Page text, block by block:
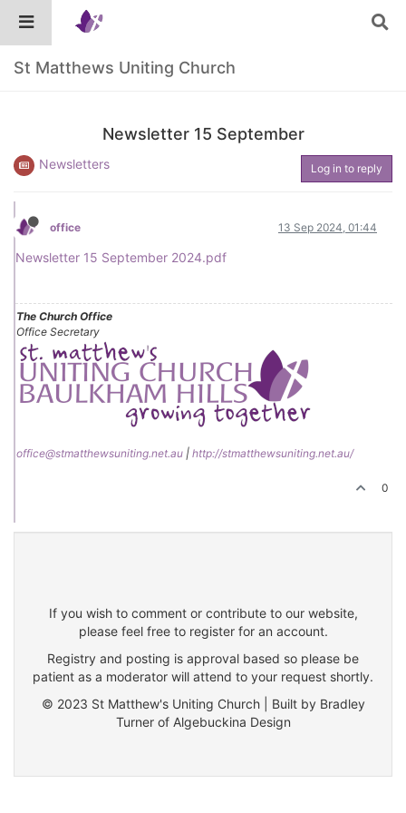
St Matthews Uniting Church
Newsletter 15 September
Newsletters Log in to reply
office 13 Sep 2024, 01:44
Newsletter 15 September 2024.pdf
The Church Office
Office Secretary
office@stmatthewsuniting.net.au | http://stmatthewsuniting.net.au/
0
If you wish to comment or contribute to our website,
please feel free to register for an account.
Registry and posting is approval based so please be
patient as a moderator will attend to your request shortly.
© 2023 St Matthew's Uniting Church | Built by Bradley
Turner of Algebuckina Design